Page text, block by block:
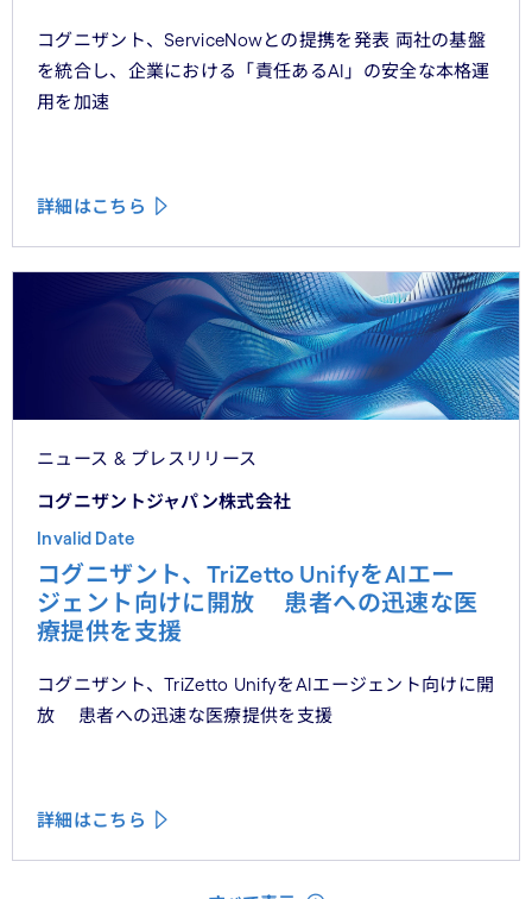
コグニザント、ServiceNowとの提携を発表 両社の基盤
を統合し、企業における「責任あるAI」の安全な本格運
用を加速
詳細はこちら
ニュース & プレスリリース
コグニザントジャパン株式会社
Invalid Date
コグニザント、TriZetto UnifyをAIエー
ジェント向けに開放 患者への迅速な医
療提供を支援
コグニザント、TriZetto UnifyをAIエージェント向けに開
放 患者への迅速な医療提供を支援
詳細はこちら